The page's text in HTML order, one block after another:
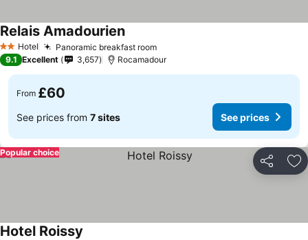
2 StarsHotel Panoramic breakfast room
Relais Amadourien
9.1 Excellent 3,657 Rocamadour
From £60
See prices from 7 sites See prices
Share
Popular choice
Hotel Roissy